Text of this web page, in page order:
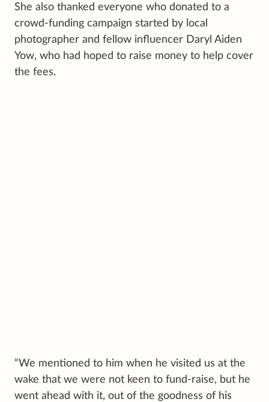
She also thanked everyone who donated to a
crowd-funding campaign started by local
photographer and fellow influencer Daryl Aiden
Yow, who had hoped to raise money to help cover
the fees.
“We mentioned to him when he visited us at the
wake that we were not keen to fund-raise, but he
went ahead with it, out of the goodness of his